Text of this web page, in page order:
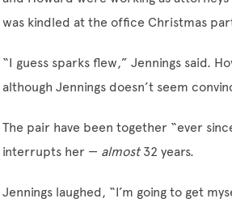
was kindled at the office Christmas
“I guess sparks flew,” Jennings said.
although Jennings doesn’t seem
The pair have been together “ever
interrupts her — almost32 years.
Jennings laughed, “I’m going to get